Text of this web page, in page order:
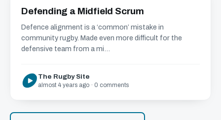
Defending a Midfield Scrum
Defence alignment is a ‘common’ mistake in
community rugby. Made even more difficult for the
defensive team from a mi...
The Rugby Site
almost 4 years ago · 0 comments